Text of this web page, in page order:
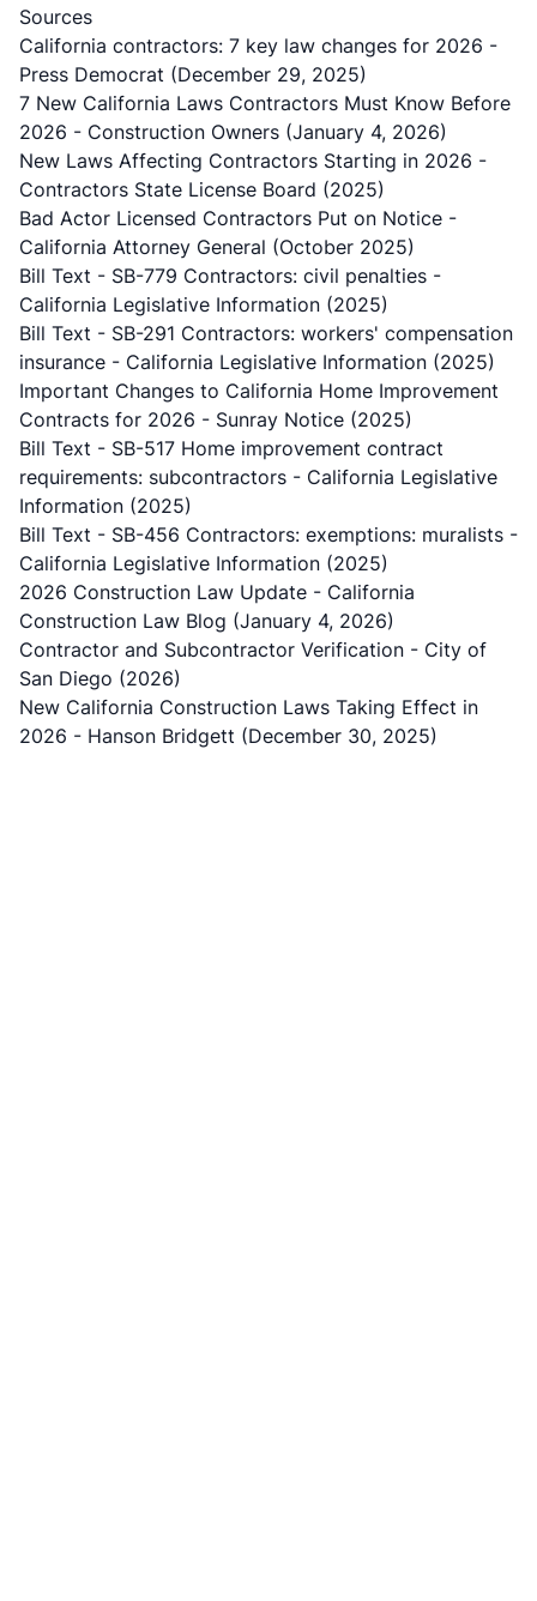
Sources
California contractors: 7 key law changes for 2026 -
Press Democrat (December 29, 2025)
7 New California Laws Contractors Must Know Before
2026 - Construction Owners (January 4, 2026)
New Laws Affecting Contractors Starting in 2026 -
Contractors State License Board (2025)
Bad Actor Licensed Contractors Put on Notice -
California Attorney General (October 2025)
Bill Text - SB-779 Contractors: civil penalties -
California Legislative Information (2025)
Bill Text - SB-291 Contractors: workers' compensation
insurance - California Legislative Information (2025)
Important Changes to California Home Improvement
Contracts for 2026 - Sunray Notice (2025)
Bill Text - SB-517 Home improvement contract
requirements: subcontractors - California Legislative
Information (2025)
Bill Text - SB-456 Contractors: exemptions: muralists -
California Legislative Information (2025)
2026 Construction Law Update - California
Construction Law Blog (January 4, 2026)
Contractor and Subcontractor Verification - City of
San Diego (2026)
New California Construction Laws Taking Effect in
2026 - Hanson Bridgett (December 30, 2025)